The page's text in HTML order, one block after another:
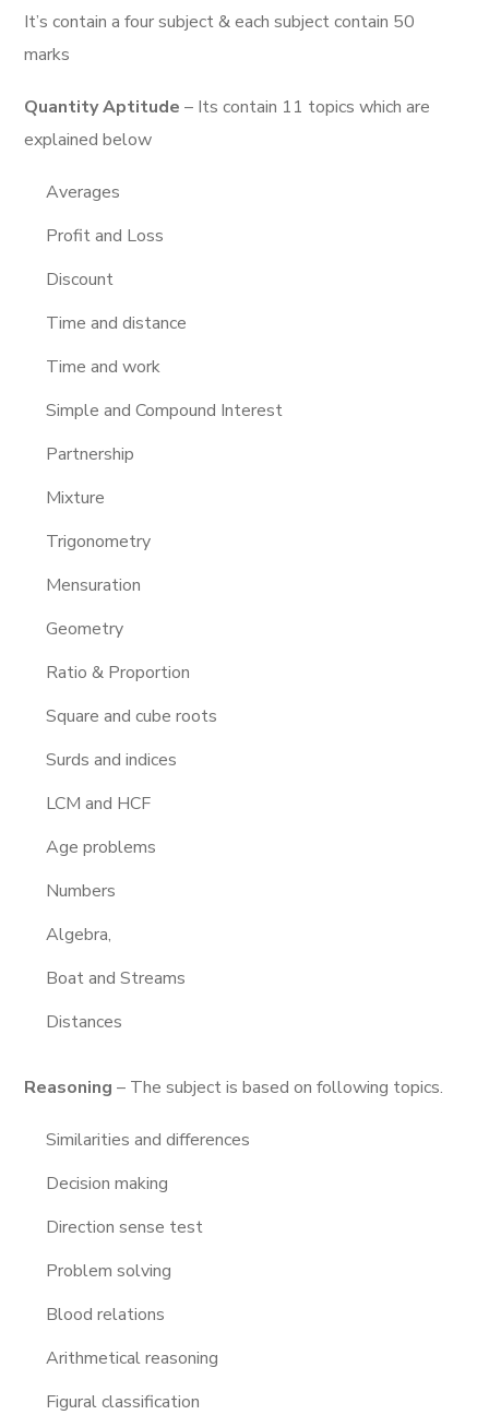
It’s contain a four subject & each subject contain 50
marks
Quantity Aptitude – Its contain 11 topics which are
explained below
Averages
Profit and Loss
Discount
Time and distance
Time and work
Simple and Compound Interest
Partnership
Mixture
Trigonometry
Mensuration
Geometry
Ratio & Proportion
Square and cube roots
Surds and indices
LCM and HCF
Age problems
Numbers
Algebra,
Boat and Streams
Distances
Reasoning – The subject is based on following topics.
Similarities and differences
Decision making
Direction sense test
Problem solving
Blood relations
Arithmetical reasoning
Figural classification